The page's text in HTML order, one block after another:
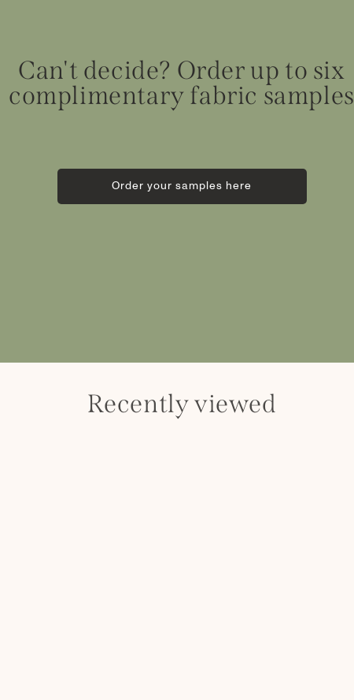
Can't decide? Order up to six
complimentary fabric samples
Order your samples here
Recently viewed